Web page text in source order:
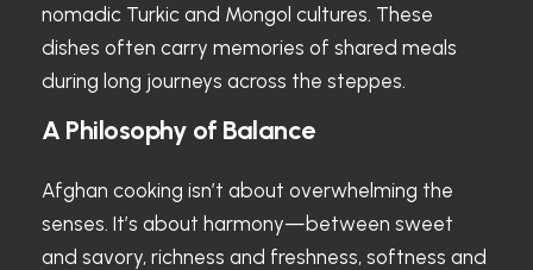
nomadic Turkic and Mongol cultures. These
dishes often carry memories of shared meals
during long journeys across the steppes.
A Philosophy of Balance
Afghan cooking isn’t about overwhelming the
senses. It’s about harmony—between sweet
and savory, richness and freshness, softness and